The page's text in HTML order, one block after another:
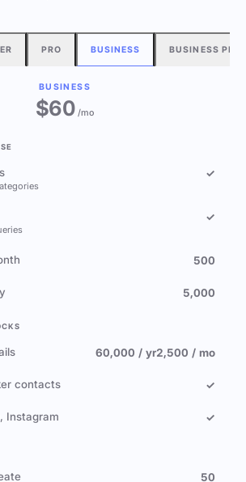
PRO BUSINESS BUSINESS
BUSINESS
$60/mo
✓
✓
500
5,000
60,000 / yr2,500 / mo
contacts ✓
Instagram ✓
50